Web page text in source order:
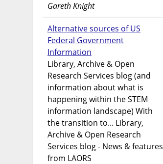
Gareth Knight
Alternative sources of US
Federal Government
Information
Library, Archive & Open
Research Services blog (and
information about what is
happening within the STEM
information landscape) With
the transition to... Library,
Archive & Open Research
Services blog - News & features
from LAORS